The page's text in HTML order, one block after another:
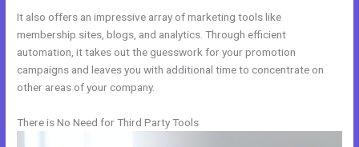
It also offers an impressive array of marketing tools like
membership sites, blogs, and analytics. Through efficient
automation, it takes out the guesswork for your promotion
campaigns and leaves you with additional time to concentrate on
other areas of your company.
There is No Need for Third Party Tools